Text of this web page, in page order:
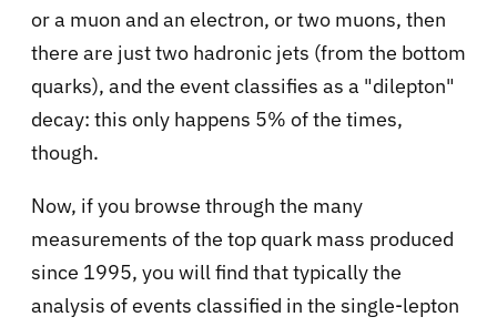
or a muon and an electron, or two muons, then
there are just two hadronic jets (from the bottom
quarks), and the event classifies as a "dilepton"
decay: this only happens 5% of the times,
though.
Now, if you browse through the many
measurements of the top quark mass produced
since 1995, you will find that typically the
analysis of events classified in the single-lepton